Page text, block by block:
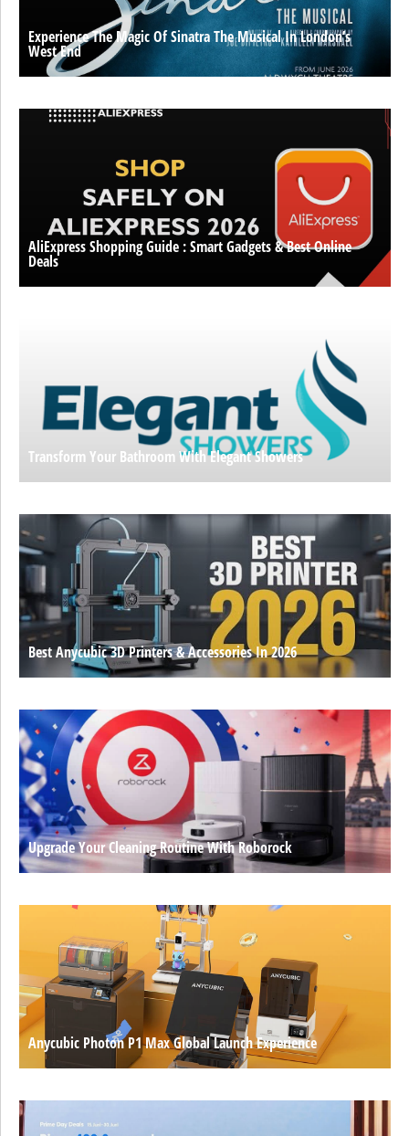
Experience The Magic Of Sinatra The Musical In London’s
West End
AliExpress Shopping Guide : Smart Gadgets & Best Online
Deals
Transform Your Bathroom With Elegant Showers
Best Anycubic 3D Printers & Accessories In 2026
Upgrade Your Cleaning Routine With Roborock
Anycubic Photon P1 Max Global Launch Experience